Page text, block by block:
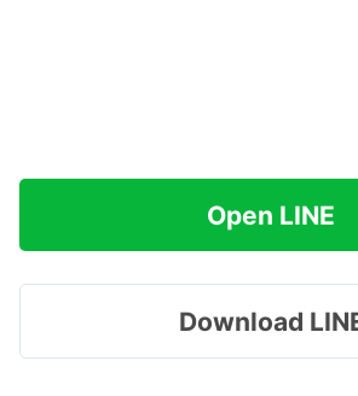
Open LINE
Download